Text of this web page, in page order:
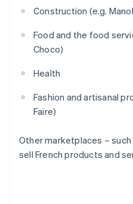
Construction (e.g.
Food and the food
Choco)
Health
Fashion and artisanal
Faire)
Other marketplaces – such
sell French products and